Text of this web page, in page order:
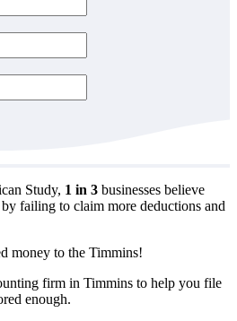
Study, 1 in 3 businesses believe
failing to claim more deductions and
money to the Timmins!
firm in Timmins to help you file
enough.